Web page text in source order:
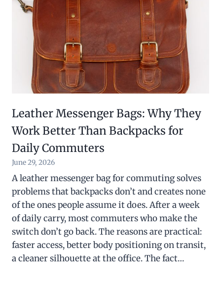
Leather Messenger Bags: Why They
Work Better Than Backpacks for
Daily Commuters
June 29, 2026
A leather messenger bag for commuting solves
problems that backpacks don’t and creates none
of the ones people assume it does. After a week
of daily carry, most commuters who make the
switch don’t go back. The reasons are practical:
faster access, better body positioning on transit,
a cleaner silhouette at the office. The fact…